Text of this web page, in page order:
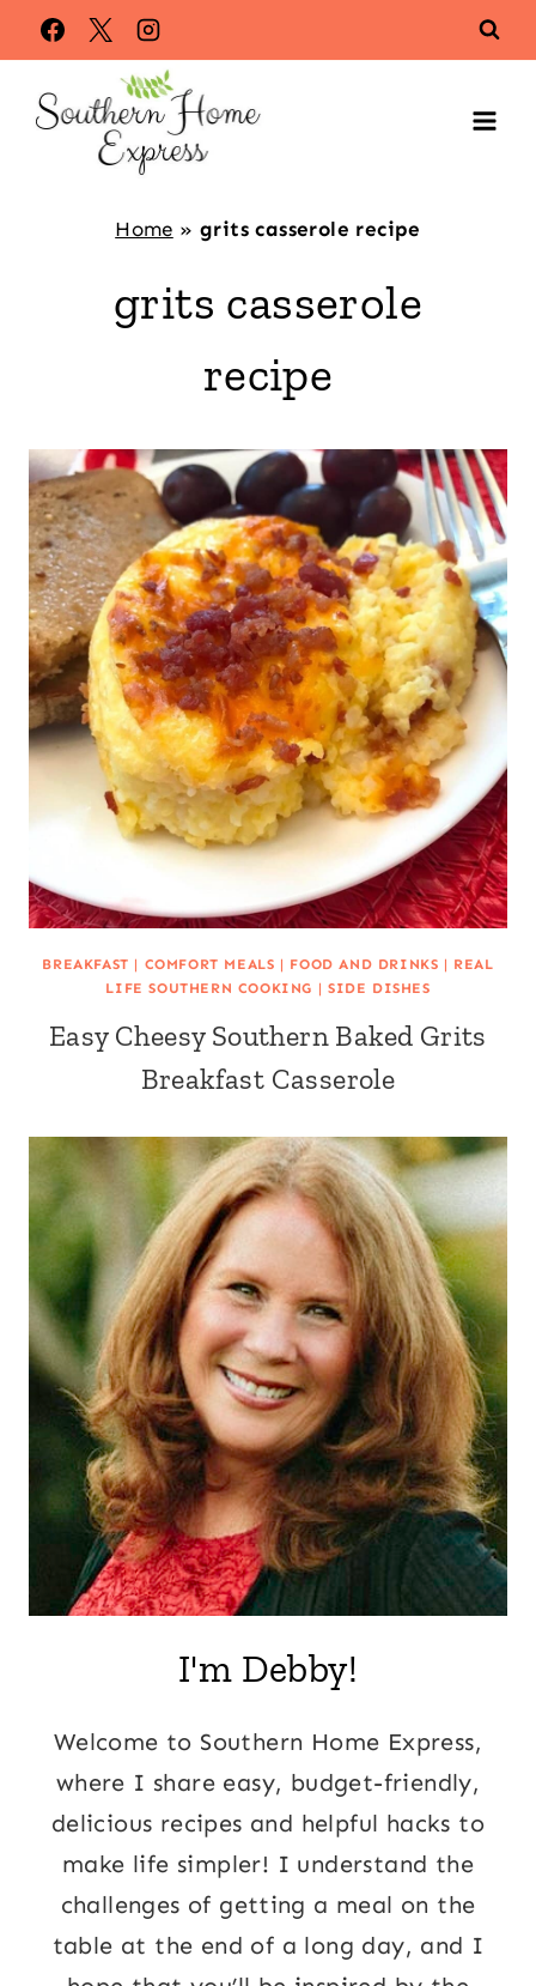
Skip
to
content
Home » grits casserole recipe
grits casserole
recipe
BREAKFAST | COMFORT MEALS | FOOD AND DRINKS | REAL
LIFE SOUTHERN COOKING | SIDE DISHES
Easy Cheesy Southern Baked Grits
Breakfast Casserole
I'm Debby!
Welcome to Southern Home Express,
where I share easy, budget-friendly,
delicious recipes and helpful hacks to
make life simpler! I understand the
challenges of getting a meal on the
table at the end of a long day, and I